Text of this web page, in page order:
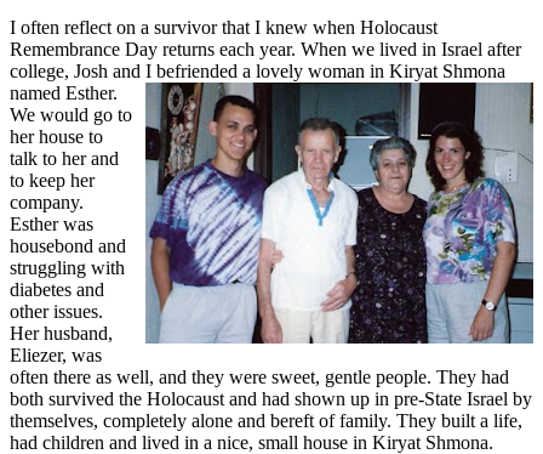
I often reflect on a survivor that I knew when Holocaust
Remembrance Day returns each year. When we lived in Israel after
college, Josh and I befriended a lovely woman in Kiryat Shmona
named Esther.
We would go to
her house to
talk to her and
to keep her
company.
Esther was
housebond and
struggling with
diabetes and
other issues.
Her husband,
Eliezer, was
often there as well, and they were sweet, gentle people. They had
both survived the Holocaust and had shown up in pre-State Israel by
themselves, completely alone and bereft of family. They built a life,
had children and lived in a nice, small house in Kiryat Shmona.